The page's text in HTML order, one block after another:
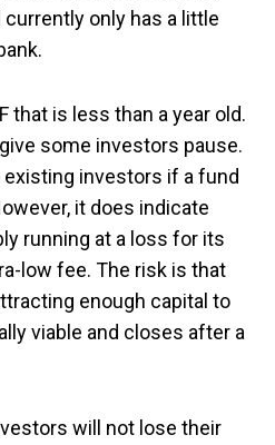
only has a little
that is less than a year old.
some investors pause.
investors if a fund
it does indicate
running at a loss for its
low fee. The risk is that
enough capital to
viable and closes after a
will not lose their